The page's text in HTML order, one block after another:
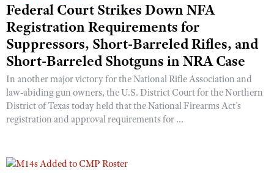
Federal Court Strikes Down NFA
Registration Requirements for
Suppressors, Short-Barreled Rifles, and
Short-Barreled Shotguns in NRA Case
In another major victory for the National Rifle Association and
law-abiding gun owners, the U.S. District Court for the Northern
District of Texas today held that the National Firearms Act’s
registration and approval requirements for ...